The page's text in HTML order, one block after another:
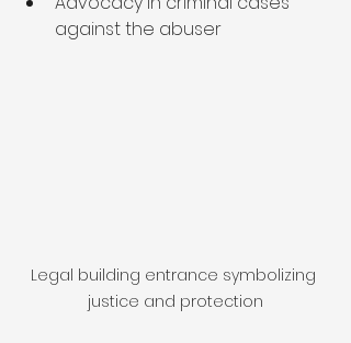
against the abuser
Legal building entrance symbolizing
justice and protection